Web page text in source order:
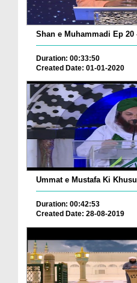
Duration: 00:33:50
Created Date: 01-01-2020
Ummat e Mustafa Ki
Duration: 00:42:53
Created Date: 28-08-2019